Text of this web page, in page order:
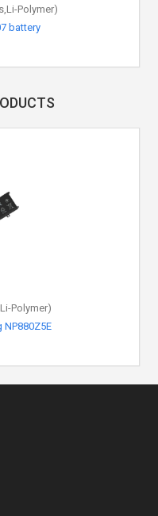
Polymer)
battery
Polymer)